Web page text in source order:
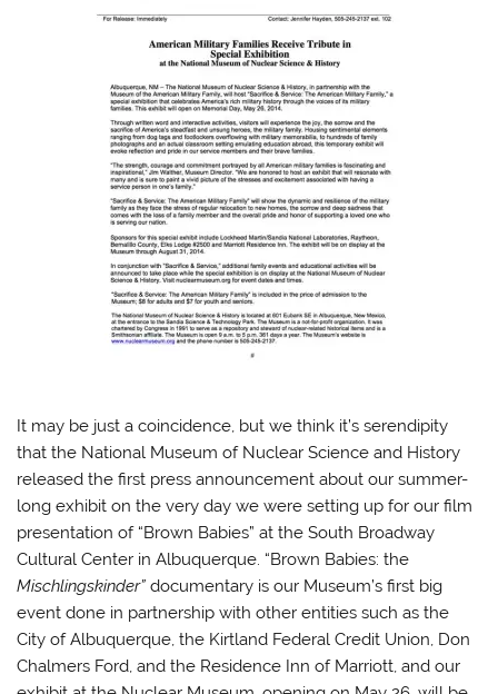
It may be just a coincidence, but we think it’s serendipity
that the National Museum of Nuclear Science and History
released the first press announcement about our summer-
long exhibit on the very day we were setting up for our film
presentation of “Brown Babies” at the South Broadway
Cultural Center in Albuquerque. “Brown Babies: the
Mischlingskinder” documentary is our Museum’s first big
event done in partnership with other entities such as the
City of Albuquerque, the Kirtland Federal Credit Union, Don
Chalmers Ford, and the Residence Inn of Marriott, and our